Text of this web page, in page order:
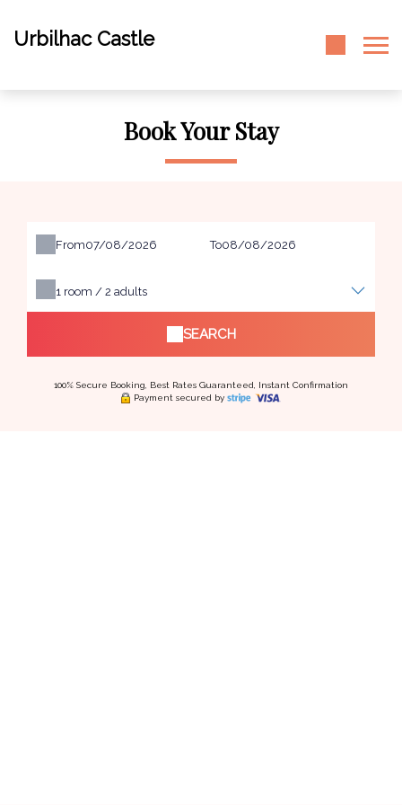
Urbilhac Castle
Book Your Stay
From To
1 room / 2 adults
SEARCH
100% Secure Booking, Best Rates Guaranteed, Instant Confirmation
Payment secured by